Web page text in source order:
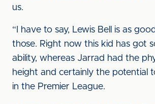
us.
“I have to say, Lewis Bell is as
those. Right now this kid has got
ability, whereas Jarrad had the
height and certainly the potential
in the Premier League.